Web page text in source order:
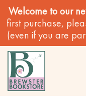
Welcome to our
first purchase,
(even if you are